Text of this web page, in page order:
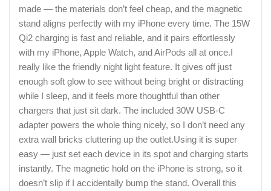
made — the materials don’t feel cheap, and the magnetic
stand aligns perfectly with my iPhone every time. The 15W
Qi2 charging is fast and reliable, and it pairs effortlessly
with my iPhone, Apple Watch, and AirPods all at once.I
really like the friendly night light feature. It gives off just
enough soft glow to see without being bright or distracting
while I sleep, and it feels more thoughtful than other
chargers that just sit dark. The included 30W USB-C
adapter powers the whole thing nicely, so I don’t need any
extra wall bricks cluttering up the outlet.Using it is super
easy — just set each device in its spot and charging starts
instantly. The magnetic hold on the iPhone is strong, so it
doesn’t slip if I accidentally bump the stand. Overall this